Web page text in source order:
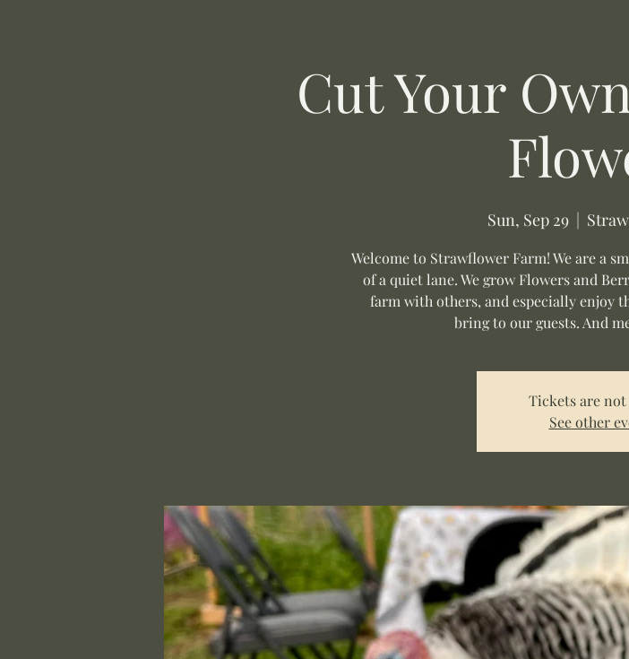
Cut Your
Sun, Sep 29
  |
Welcome to Strawflower Farm! We are a
of a quiet lane. We grow Flowers and
farm with others, and especially enjoy
bring to our guests. And
Tickets are not
See other